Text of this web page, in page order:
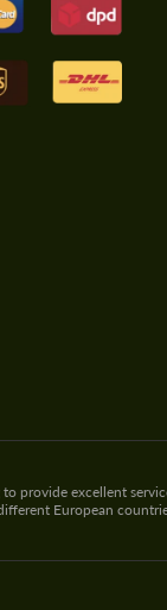
provide excellent
European